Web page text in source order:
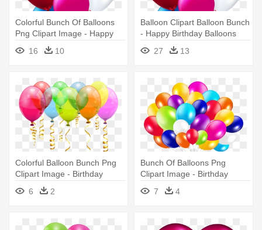
Colorful Bunch Of Balloons
Png Clipart Image - Happy
Birthday Balloons Png
16 10
Balloon Clipart Balloon Bunch
- Happy Birthday Balloons
27 13
Colorful Balloon Bunch Png
Clipart Image - Birthday
Balloons Clipart Png
6 2
Bunch Of Balloons Png
Clipart Image - Birthday
Balloons Png
7 4